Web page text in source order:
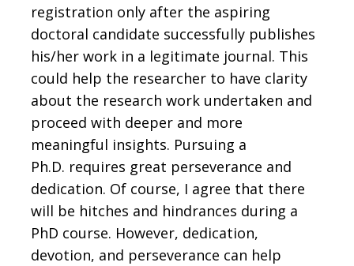
registration only after the aspiring
doctoral candidate successfully publishes
his/her work in a legitimate journal. This
could help the researcher to have clarity
about the research work undertaken and
proceed with deeper and more
meaningful insights. Pursuing a
Ph.D. requires great perseverance and
dedication. Of course, I agree that there
will be hitches and hindrances during a
PhD course. However, dedication,
devotion, and perseverance can help